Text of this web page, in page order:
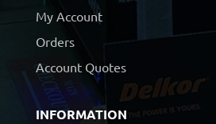
My Account
Orders
Account Quotes
INFORMATION